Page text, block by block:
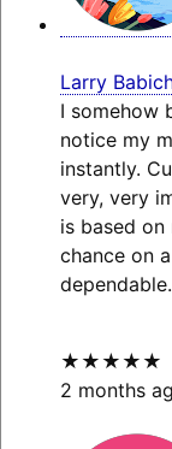
Larry
I somehow
notice my
instantly.
very, very
is based on
chance on
★★★★★
2 months